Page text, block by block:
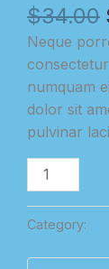
$34.00
Neque
numquam
dolor sit
pulvinar
Natural
Extracted
quantity
Category: